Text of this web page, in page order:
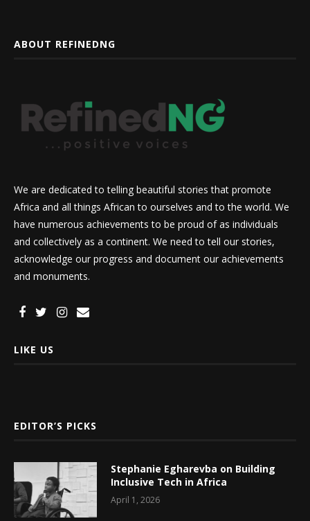
ABOUT REFINEDNG
We are dedicated to telling beautiful stories that promote
Africa and all things African to ourselves and to the world. We
have numerous achievements to be proud of as individuals
and collectively as a continent. We need to tell our stories,
acknowledge our progress and document our achievements
and monuments.
LIKE US
EDITOR’S PICKS
Stephanie Egharevba on Building
Inclusive Tech in Africa
April 1, 2026